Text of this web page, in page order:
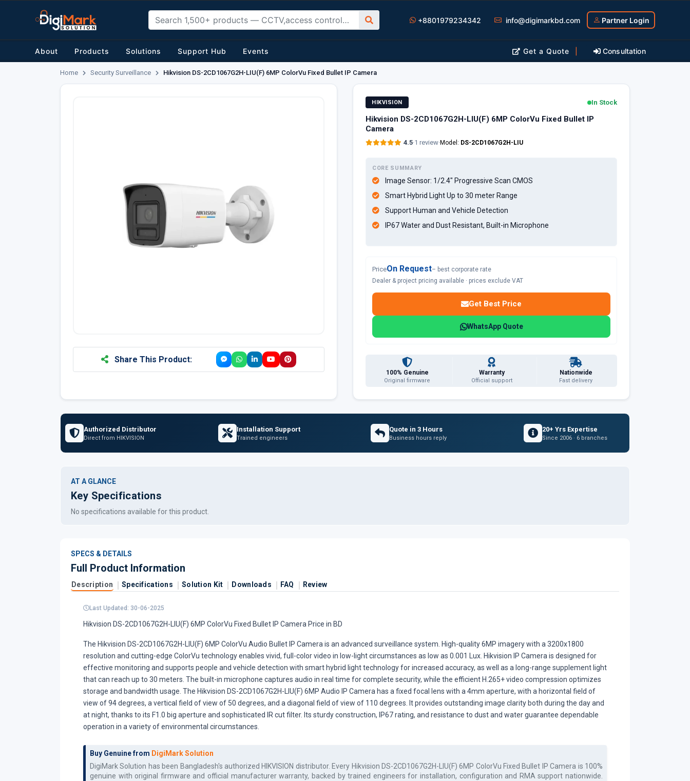
+8801979234342 info@digimarkbd.com Partner Login
About Products Solutions Support Hub Events Get a Quote Consultation
Home Security Surveillance Hikvision DS-2CD1067G2H-LIU(F) 6MP ColorVu Fixed Bullet IP Camera
Share This Product:
HIKVISION In Stock
Hikvision DS-2CD1067G2H-LIU(F) 6MP ColorVu Fixed Bullet IP
Camera
4.5·1 review·Model: DS-2CD1067G2H-LIU
CORE SUMMARY
Image Sensor: 1/2.4" Progressive Scan CMOS
Smart Hybrid Light Up to 30 meter Range
Support Human and Vehicle Detection
IP67 Water and Dust Resistant, Built-in Microphone
PriceOn Request– best corporate rate
Dealer & project pricing available · prices exclude VAT
Get Best Price
WhatsApp Quote
100% Genuine
Original firmware
Warranty
Official support
Nationwide
Fast delivery
Authorized Distributor
Direct from HIKVISION
Installation Support
Trained engineers
Quote in 3 Hours
Business hours reply
20+ Yrs Expertise
Since 2006 · 6 branches
AT A GLANCE
Key Specifications
No specifications available for this product.
SPECS & DETAILS
Full Product Information
Description Specifications Solution Kit Downloads FAQ Review
Last Updated: 30-06-2025
Hikvision DS-2CD1067G2H-LIU(F) 6MP ColorVu Fixed Bullet IP Camera Price in BD
The Hikvision DS-2CD1067G2H-LIU(F) 6MP ColorVu Audio Bullet IP Camera is an advanced surveillance system. High-quality 6MP imagery with a 3200x1800
resolution and cutting-edge ColorVu technology enables vivid, full-color video in low-light circumstances as low as 0.001 Lux. Hikvision IP Camera is designed for
effective monitoring and supports people and vehicle detection with smart hybrid light technology for increased accuracy, as well as a long-range supplement light
that can reach up to 30 meters. The built-in microphone captures audio in real time for complete security, while the efficient H.265+ video compression optimizes
storage and bandwidth usage. The Hikvision DS-2CD1067G2H-LIU(F) 6MP Audio IP Camera has a fixed focal lens with a 4mm aperture, with a horizontal field of
view of 94 degrees, a vertical field of view of 50 degrees, and a diagonal field of view of 110 degrees. It provides outstanding image clarity both during the day and
at night, thanks to its F1.0 big aperture and sophisticated IR cut filter. Its sturdy construction, IP67 rating, and resistance to dust and water guarantee dependable
operation in a variety of environmental circumstances.
Buy Genuine from DigiMark Solution
DigiMark Solution has been Bangladesh's authorized HIKVISION distributor. Every Hikvision DS-2CD1067G2H-LIU(F) 6MP ColorVu Fixed Bullet IP Camera is 100%
genuine with original firmware and official manufacturer warranty, backed by trained engineers for installation, configuration and RMA support nationwide.